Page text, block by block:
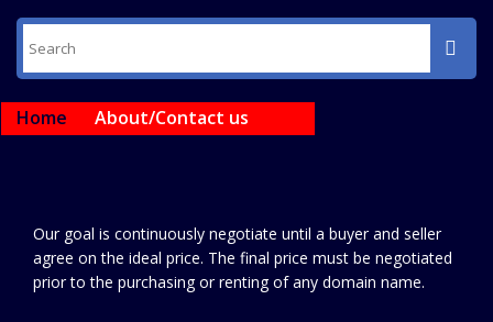
Home About/Contact us
Our goal is continuously negotiate until a buyer and seller
agree on the ideal price. The final price must be negotiated
prior to the purchasing or renting of any domain name.